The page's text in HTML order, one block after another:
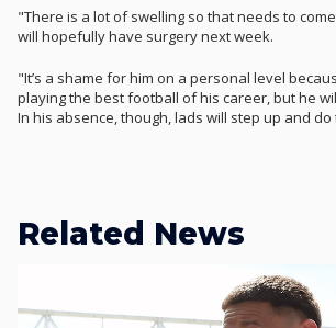
"There is a lot of swelling so that needs to
will hopefully have surgery next week.
"It’s a shame for him on a personal level
playing the best football of his career, but he
In his absence, though, lads will step up and do
Related News